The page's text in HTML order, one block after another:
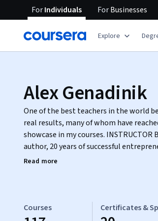
ForIndividuals ForBusinesses
Explore
Alex Genadinik
One of the best teachers in the world
real results, many of whom have
showcase in my courses. INSTRUCTOR BACKGROUND 3-time bestselling Amazon
author, 20 years of successful
deeply about helping students reach full potential. A number of my
creativity. Originally from Ukraine. COMMITMENT TO STUDENT SUCCESS I go the extra
mile to help students. Education is more than acquiring knowledge or getting a job.
Read more
Courses Certificates &